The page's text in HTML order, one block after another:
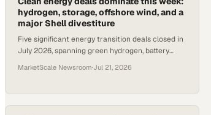
hydrogen, storage, offshore wind, and a
major Shell divestiture
Five significant energy transition deals closed in
July 2026, spanning green hydrogen, battery
MarketScale Newsroom·Jul 21, 2026